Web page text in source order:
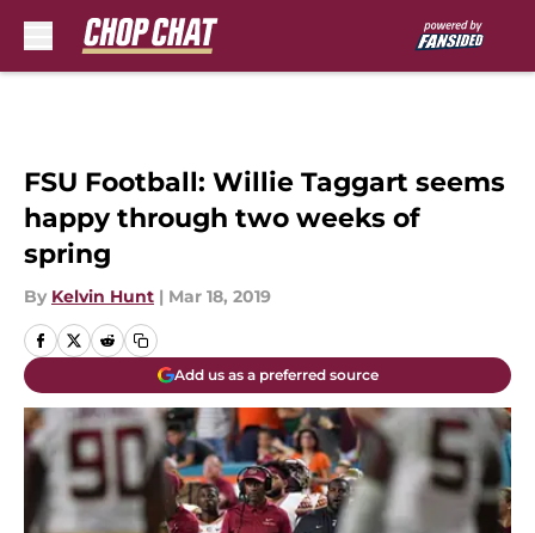
FSU Football: Willie Taggart seems
happy through two weeks of
spring
By Kelvin Hunt | Mar 18, 2019
Add us as a preferred source